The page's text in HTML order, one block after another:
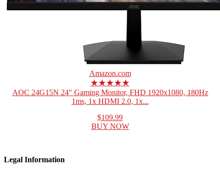
Amazon.com
★★★★★
AOC 24G15N 24" Gaming Monitor, FHD 1920x1080, 180Hz
1ms, 1x HDMI 2.0, 1x...
$109.99
BUY NOW
Legal Information